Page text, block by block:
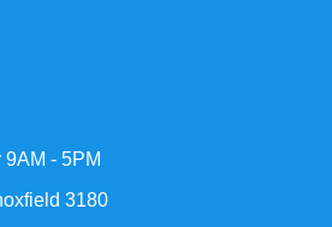
- 5PM
3180